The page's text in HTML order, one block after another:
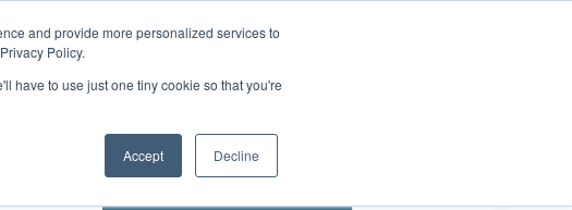
and provide more personalized services to
Policy.
have to use just one tiny cookie so that you're
Accept Decline
Bulk Service